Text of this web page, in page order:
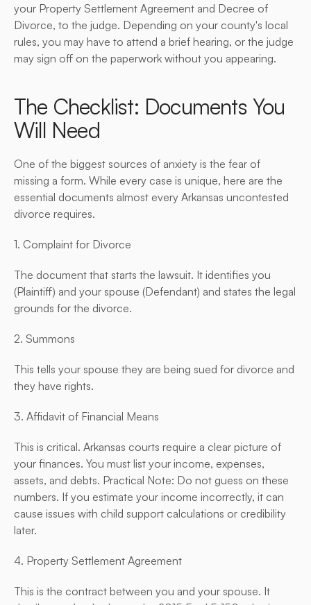
your Property Settlement Agreement and Decree of
Divorce, to the judge. Depending on your county's local
rules, you may have to attend a brief hearing, or the judge
may sign off on the paperwork without you appearing.
The Checklist: Documents You
Will Need
One of the biggest sources of anxiety is the fear of
missing a form. While every case is unique, here are the
essential documents almost every Arkansas uncontested
divorce requires.
1. Complaint for Divorce
The document that starts the lawsuit. It identifies you
(Plaintiff) and your spouse (Defendant) and states the legal
grounds for the divorce.
2. Summons
This tells your spouse they are being sued for divorce and
they have rights.
3. Affidavit of Financial Means
This is critical. Arkansas courts require a clear picture of
your finances. You must list your income, expenses,
assets, and debts. Practical Note: Do not guess on these
numbers. If you estimate your income incorrectly, it can
cause issues with child support calculations or credibility
later.
4. Property Settlement Agreement
This is the contract between you and your spouse. It